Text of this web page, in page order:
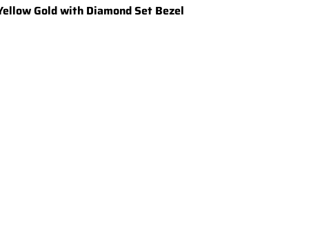
Gold with Diamond Set Bezel